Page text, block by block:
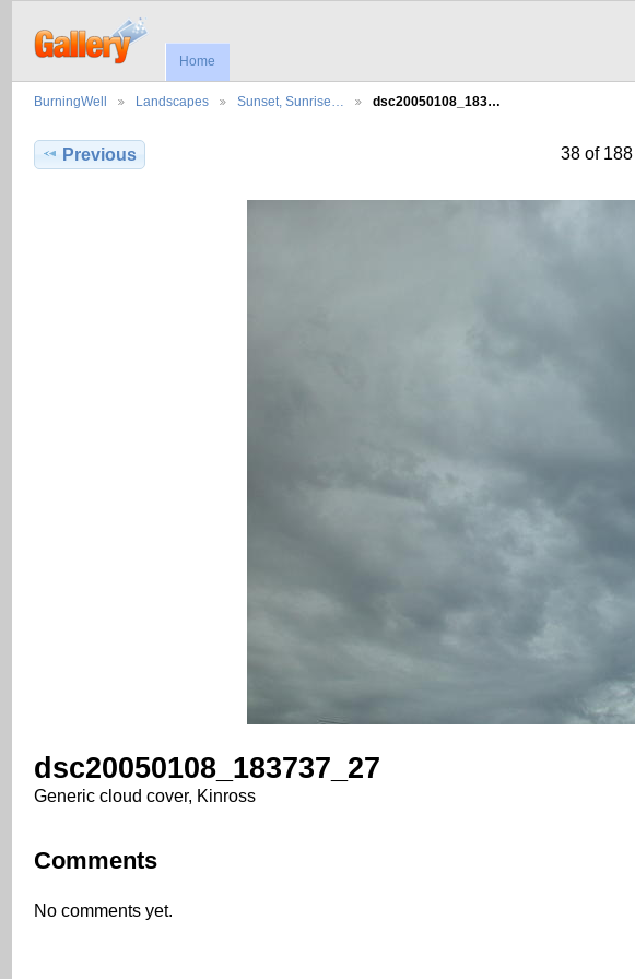
Home
BurningWell Landscapes Sunset, Sunrise… dsc20050108_183…
Previous 38 of 188
dsc20050108_183737_27
Generic cloud cover, Kinross
Comments
No comments yet.